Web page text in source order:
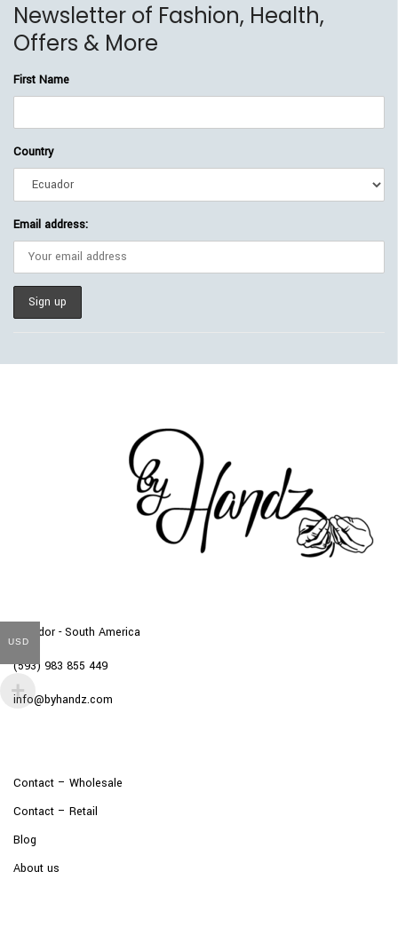
Newsletter of Fashion, Health,
Offers & More
First Name
Country
Email address:
Ecuador - South America
(593) 983 855 449
info@byhandz.com
Contact – Wholesale
Contact – Retail
Blog
About us
USD